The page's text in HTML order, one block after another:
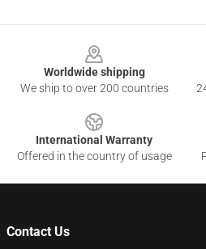
Worldwide shipping
We ship to over 200 countries
International Warranty
Offered in the country of usage
Contact Us